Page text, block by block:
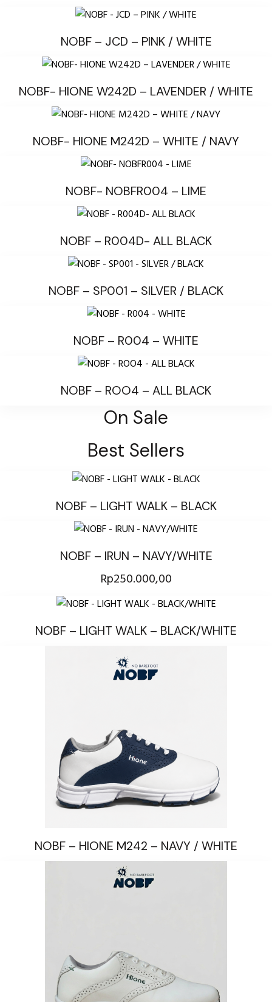
NOBF – JCD – PINK / WHITE
NOBF- HIONE W242D – LAVENDER / WHITE
NOBF- HIONE M242D – WHITE / NAVY
NOBF- NOBFR004 – LIME
NOBF – R004D- ALL BLACK
NOBF – SP001 – SILVER / BLACK
NOBF – R004 – WHITE
NOBF – ROO4 – ALL BLACK
On Sale
Best Sellers
NOBF – LIGHT WALK – BLACK
NOBF – IRUN – NAVY/WHITE
Rp250.000,00
NOBF – LIGHT WALK – BLACK/WHITE
NOBF – HIONE M242 – NAVY / WHITE